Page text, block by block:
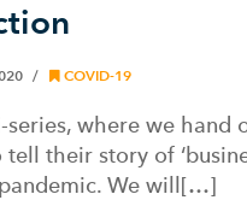
COVID-19
where we hand
their story of
We will[…]